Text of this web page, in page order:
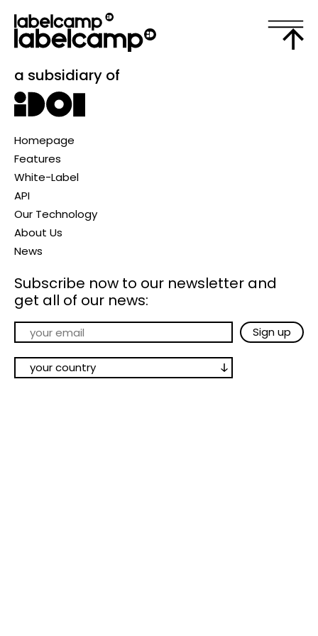
a subsidiary of
Homepage
Features
White-Label
API
Our Technology
About Us
News
Subscribe now to our newsletter and
get all of our news: